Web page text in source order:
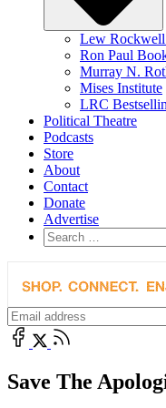
Lew
Ron Paul
Murray N.
Mises Institute
LRC
Political Theatre
Podcasts
Store
About
Contact
Donate
Advertise
Save The